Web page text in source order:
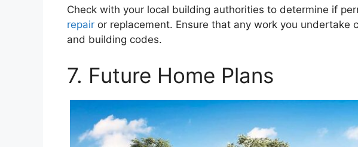
Check with your local building authorities to determine if
repair or replacement. Ensure that any work you undertake
and building codes.
7. Future Home Plans